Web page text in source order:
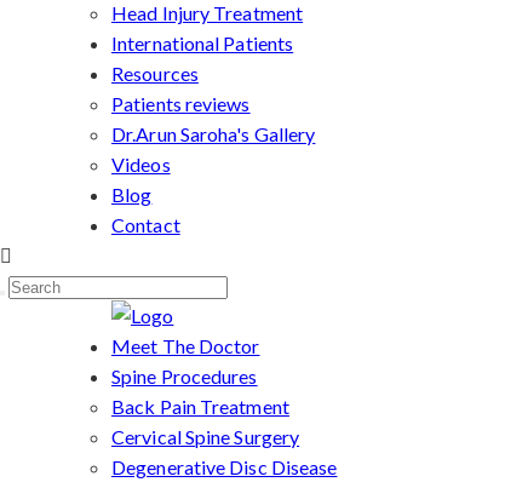
Head Injury Treatment
International Patients
Resources
Patients reviews
Dr.Arun Saroha's Gallery
Videos
Blog
Contact
Meet The Doctor
Spine Procedures
Back Pain Treatment
Cervical Spine Surgery
Degenerative Disc Disease